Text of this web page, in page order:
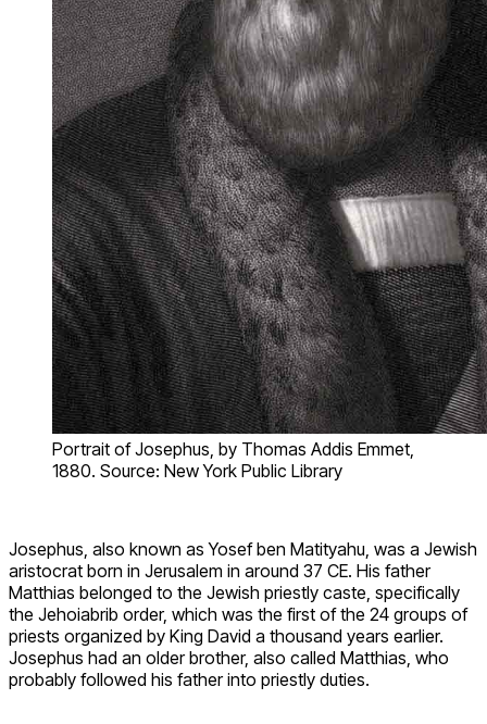
Portrait of Josephus, by Thomas Addis Emmet,
1880. Source: New York Public Library
Josephus, also known as Yosef ben Matityahu, was a Jewish
aristocrat born in Jerusalem in around 37 CE. His father
Matthias belonged to the Jewish priestly caste, specifically
the Jehoiabrib order, which was the first of the 24 groups of
priests organized by King David a thousand years earlier.
Josephus had an older brother, also called Matthias, who
probably followed his father into priestly duties.